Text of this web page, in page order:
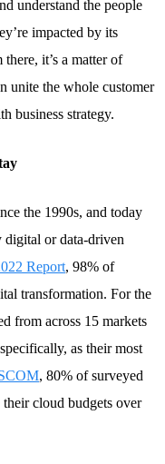
understand the people
impacted by its
it’s a matter of
unite the whole customer
business strategy.
the 1990s, and today
digital or data-driven
Report, 98% of
transformation. For the
from across 15 markets
as their most
, 80% of surveyed
cloud budgets over